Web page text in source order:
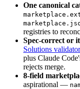
One canonical
registries to
Spec-correct or
Solutions validator
plus Claude
rejects merge.
8-field
aspirational —